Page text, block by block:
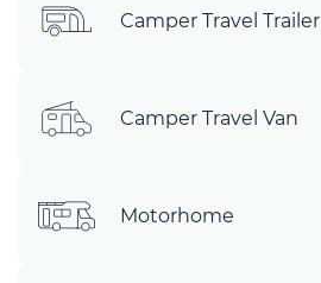
Camper Travel Trailer
Camper Travel Van
Motorhome